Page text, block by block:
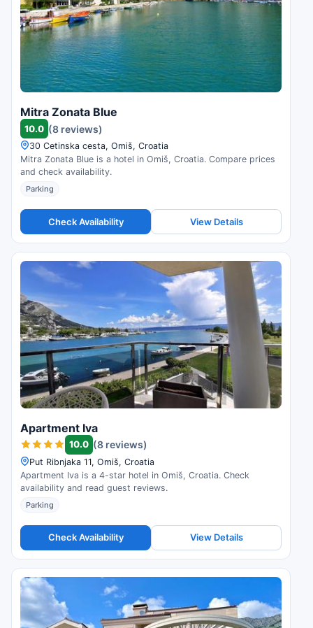
Mitra Zonata Blue
10.0 (8 reviews)
30 Cetinska cesta, Omiš, Croatia
Mitra Zonata Blue is a hotel in Omiš, Croatia. Compare prices
and check availability.
Parking
Check Availability View Details
Apartment Iva
10.0 (8 reviews)
Put Ribnjaka 11, Omiš, Croatia
Apartment Iva is a 4-star hotel in Omiš, Croatia. Check
availability and read guest reviews.
Parking
Check Availability View Details